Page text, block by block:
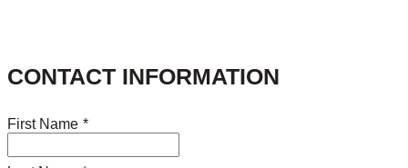
CONTACT INFORMATION
First Name *